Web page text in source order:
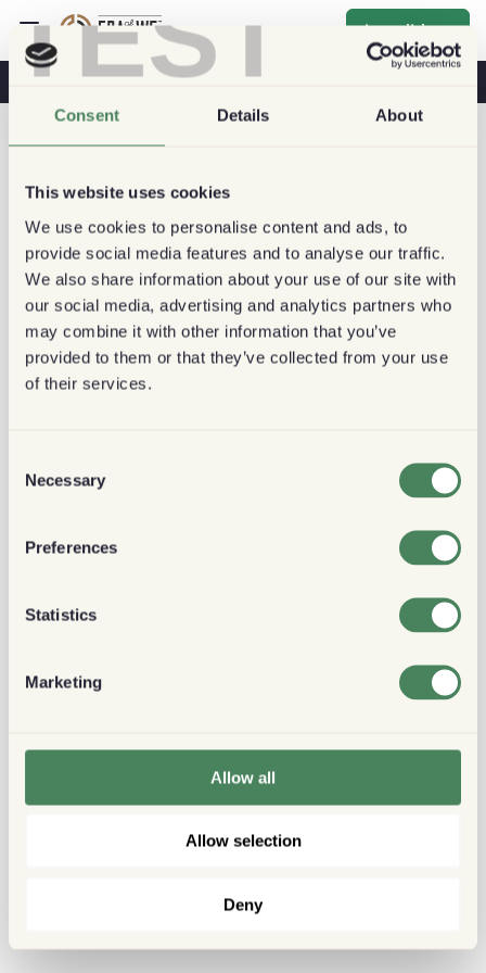
TEST
Consent Details About
This website uses cookies
We use cookies to personalise content and ads, to
provide social media features and to analyse our traffic.
We also share information about your use of our site with
our social media, advertising and analytics partners who
may combine it with other information that you’ve
provided to them or that they’ve collected from your use
of their services.
Selection
Necessary
Preferences
Statistics
Marketing
Allow all
Allow selection
Deny
Inscribirse
Café Y Salud Cafeterías